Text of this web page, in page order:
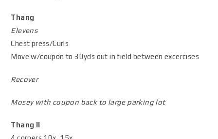
Thang
Elevens
Chest press/Curls
Move w/coupon to 30yds out in field between excercises
Recover
Mosey with coupon back to large parking lot
Thang II